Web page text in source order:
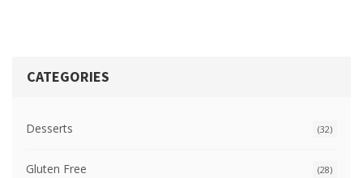
CATEGORIES
Desserts (32)
Gluten Free (28)